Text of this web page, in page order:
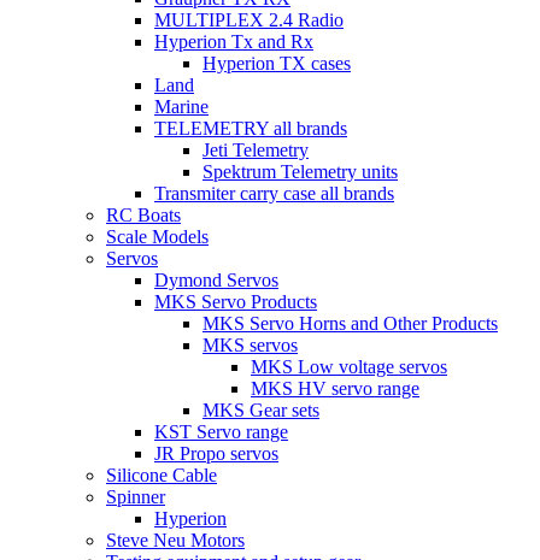
MULTIPLEX 2.4 Radio
Hyperion Tx and Rx
Hyperion TX cases
Land
Marine
TELEMETRY all brands
Jeti Telemetry
Spektrum Telemetry units
Transmiter carry case all brands
RC Boats
Scale Models
Servos
Dymond Servos
MKS Servo Products
MKS Servo Horns and Other Products
MKS servos
MKS Low voltage servos
MKS HV servo range
MKS Gear sets
KST Servo range
JR Propo servos
Silicone Cable
Spinner
Hyperion
Steve Neu Motors